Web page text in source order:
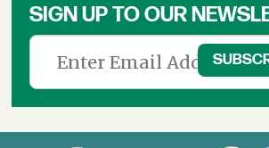
SIGN UP TO OUR